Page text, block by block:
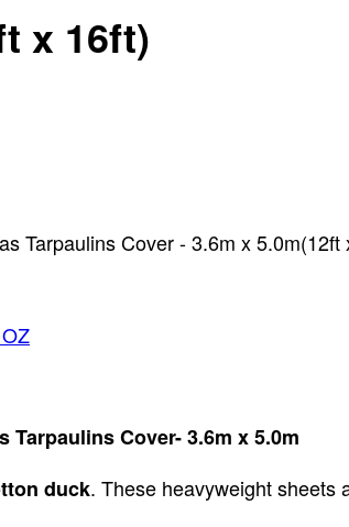
x 16ft)
Tarpaulins Cover - 3.6m x 5.0m(12ft
Tarpaulins Cover- 3.6m x 5.0m
duck. These heavyweight sheets